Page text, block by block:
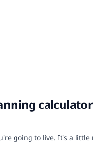
going to live. It's a